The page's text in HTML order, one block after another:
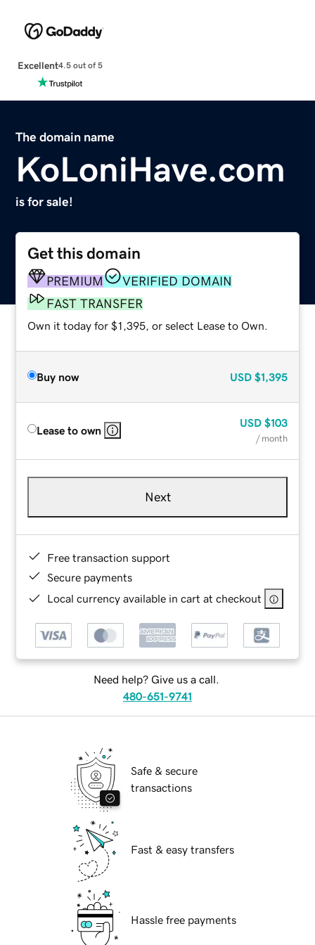
Excellent4.5 out of 5
The domain name
KoLoniHave.com
is for sale!
Get this domain
PREMIUM
VERIFIED DOMAIN
FAST TRANSFER
Own it today for $1,395, or select Lease to Own.
Buy now USD $1,395
Lease to own
USD $103
/ month
Next
Free transaction support
Secure payments
Local currency available in cart at checkout
Need help? Give us a call.
480-651-9741
Safe & secure
transactions
Fast & easy transfers
Hassle free payments